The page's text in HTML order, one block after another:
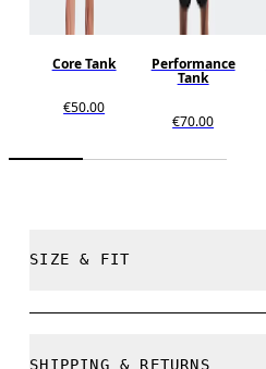
Core Tank
€50.00
Performance
Tank
€70.00
SIZE & FIT
SHIPPING & RETURNS